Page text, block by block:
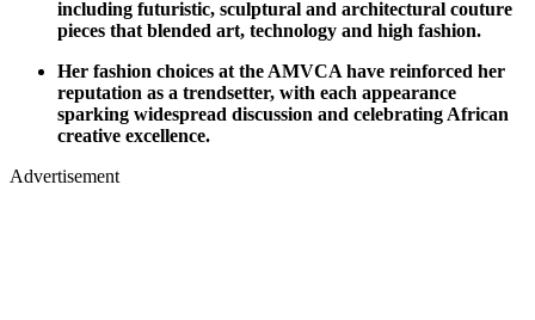
including futuristic, sculptural and architectural couture
pieces that blended art, technology and high fashion.
Her fashion choices at the AMVCA have reinforced her
reputation as a trendsetter, with each appearance
sparking widespread discussion and celebrating African
creative excellence.
Advertisement